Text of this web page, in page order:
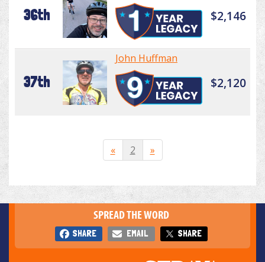
36th $2,146
37th
John Huffman
$2,120
« 2 »
SPREAD THE WORD
SHARE EMAIL SHARE